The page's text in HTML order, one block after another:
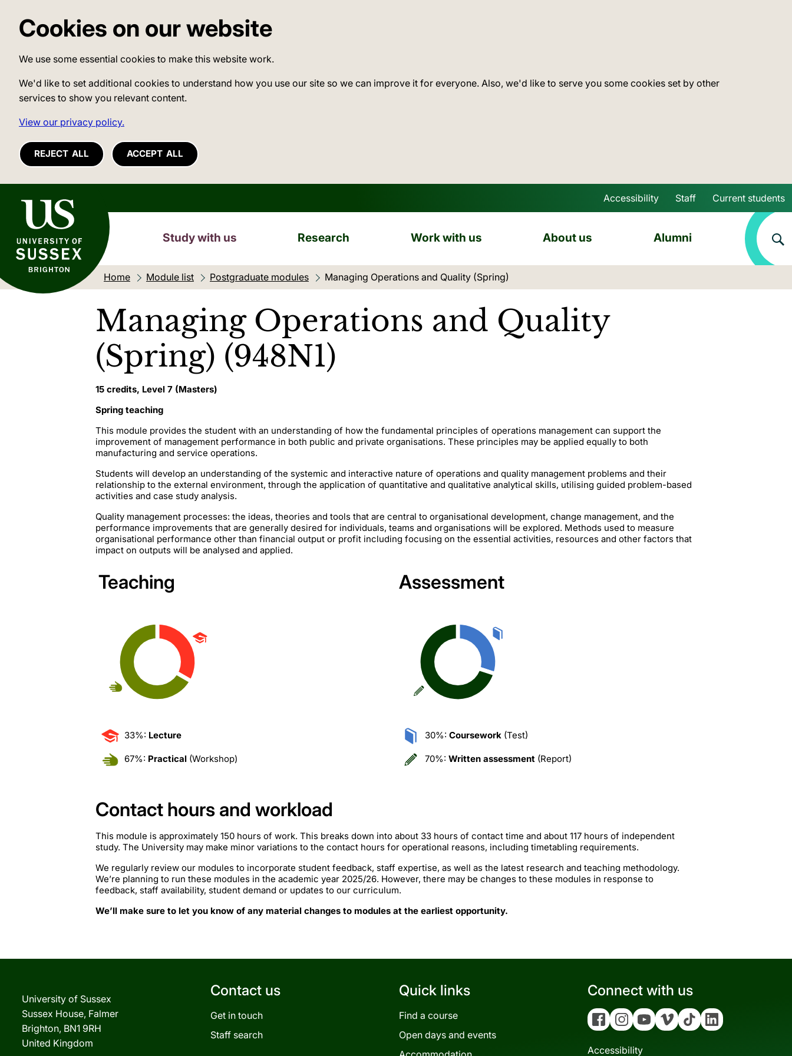
Cookies on our website
We use some essential cookies to make this website work.
We'd like to set additional cookies to understand how you use our site so we can improve it for everyone. Also, we'd like to serve you some cookies set by other
services to show you relevant content.
View our privacy policy.
REJECT ALL ACCEPT ALL
University of Sussex Skip to main content
Accessibility Staff Current students
Study with us Research Work with us About us Alumni
Home Module list Postgraduate modules Current location:
Managing Operations and Quality (Spring)
Managing Operations and Quality
(Spring) (948N1)
15 credits, Level 7 (Masters)
Spring teaching
This module provides the student with an understanding of how the fundamental principles of operations management can support the
improvement of management performance in both public and private organisations. These principles may be applied equally to both
manufacturing and service operations.
Students will develop an understanding of the systemic and interactive nature of operations and quality management problems and their
relationship to the external environment, through the application of quantitative and qualitative analytical skills, utilising guided problem-based
activities and case study analysis.
Quality management processes: the ideas, theories and tools that are central to organisational development, change management, and the
performance improvements that are generally desired for individuals, teams and organisations will be explored. Methods used to measure
organisational performance other than financial output or profit including focusing on the essential activities, resources and other factors that
impact on outputs will be analysed and applied.
Teaching
33%: Lecture
67%: Practical (Workshop)
Assessment
30%: Coursework (Test)
70%: Written assessment (Report)
Contact hours and workload
This module is approximately 150 hours of work. This breaks down into about 33 hours of contact time and about 117 hours of independent
study. The University may make minor variations to the contact hours for operational reasons, including timetabling requirements.
We regularly review our modules to incorporate student feedback, staff expertise, as well as the latest research and teaching methodology.
We’re planning to run these modules in the academic year 2025/26. However, there may be changes to these modules in response to
feedback, staff availability, student demand or updates to our curriculum.
We’ll make sure to let you know of any material changes to modules at the earliest opportunity.
University of Sussex
Sussex House, Falmer
Brighton, BN1 9RH
United Kingdom
Contact us
Get in touch
Staff search
Quick links
Find a course
Open days and events
Connect with us
FacebookInstagramYouTubeVimeo Tiktok Linkedin
Accessibility